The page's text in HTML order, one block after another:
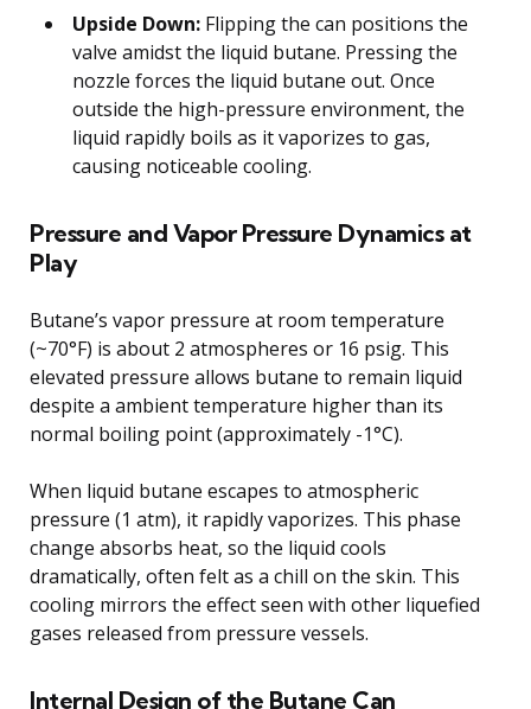
Upside Down: Flipping the can positions the
valve amidst the liquid butane. Pressing the
nozzle forces the liquid butane out. Once
outside the high-pressure environment, the
liquid rapidly boils as it vaporizes to gas,
causing noticeable cooling.
Pressure and Vapor Pressure Dynamics at
Play
Butane’s vapor pressure at room temperature
(~70°F) is about 2 atmospheres or 16 psig. This
elevated pressure allows butane to remain liquid
despite a ambient temperature higher than its
normal boiling point (approximately -1°C).
When liquid butane escapes to atmospheric
pressure (1 atm), it rapidly vaporizes. This phase
change absorbs heat, so the liquid cools
dramatically, often felt as a chill on the skin. This
cooling mirrors the effect seen with other liquefied
gases released from pressure vessels.
Internal Design of the Butane Can